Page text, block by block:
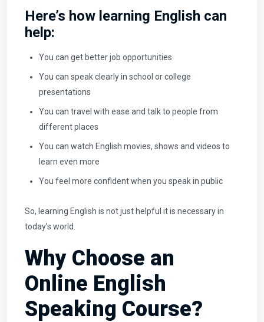
Here’s how learning English can
help:
You can get better job opportunities
You can speak clearly in school or college
presentations
You can travel with ease and talk to people from
different places
You can watch English movies, shows and videos to
learn even more
You feel more confident when you speak in public
So, learning English is not just helpful it is necessary in
today’s world.
Why Choose an
Online English
Speaking Course?